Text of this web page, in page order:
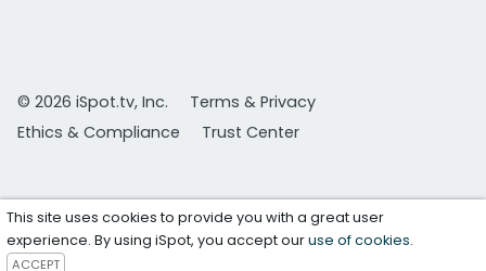
© 2026 iSpot.tv, Inc.
Terms & Privacy
Ethics & Compliance
Trust Center
This site uses cookies to provide you with a great user
experience. By using iSpot, you accept ouruse of cookies.
ACCEPT